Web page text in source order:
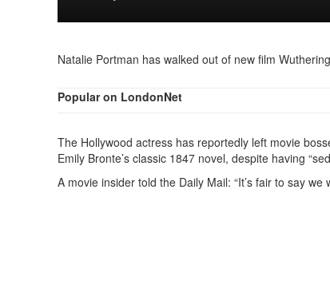
Natalie Portman has walked out of new film
Popular on LondonNet
The Hollywood actress has reportedly left movie
Emily Bronte’s classic 1847 novel, despite having
A movie insider told the Daily Mail: “It’s fair to say